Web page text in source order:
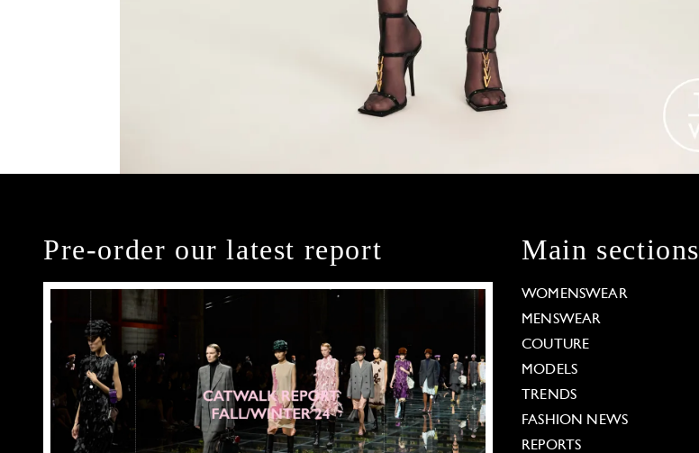
Pre-order our latest report Main sections
WOMENSWEAR
MENSWEAR
COUTURE
MODELS
TRENDS
FASHION NEWS
REPORTS